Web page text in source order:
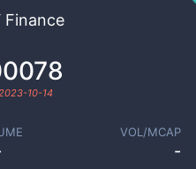
Finance
10-14
VOL/MCAP
-